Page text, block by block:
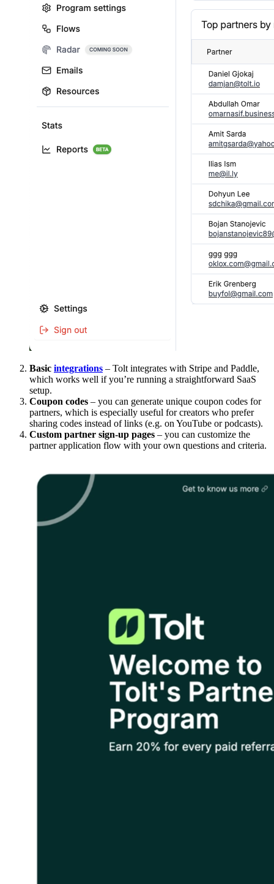
Basic integrations – Tolt integrates with Stripe and Paddle,
which works well if you’re running a straightforward SaaS
setup.
Coupon codes – you can generate unique coupon codes for
partners, which is especially useful for creators who prefer
sharing codes instead of links (e.g. on YouTube or podcasts).
Custom partner sign-up pages – you can customize the
partner application flow with your own questions and criteria.